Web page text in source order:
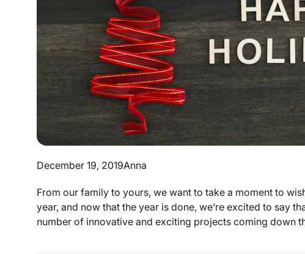
December 19, 2019Anna
From our family to yours, we want to take a moment to
year, and now that the year is done, we’re excited to say
number of innovative and exciting projects coming down